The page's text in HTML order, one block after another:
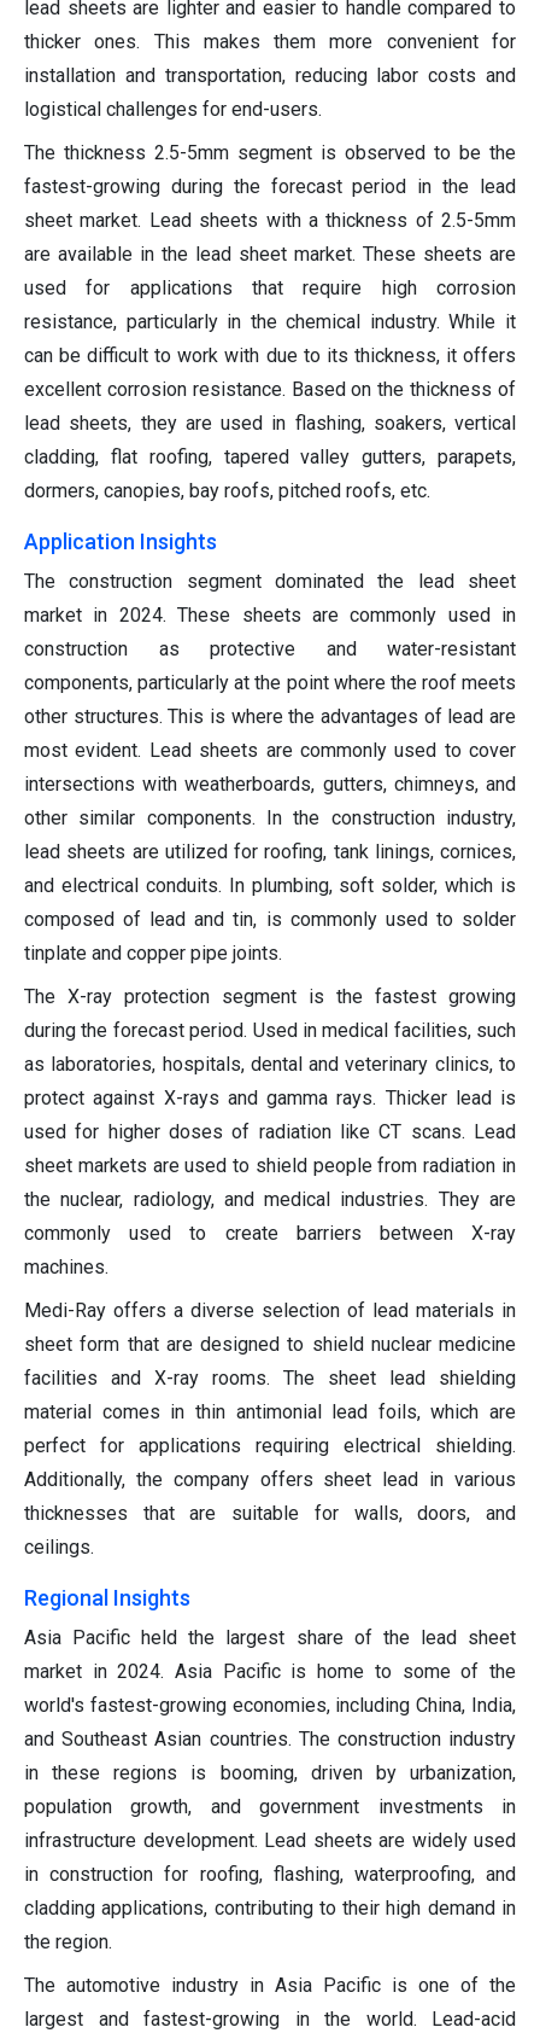
lead sheets are lighter and easier to handle compared to
thicker ones. This makes them more convenient for
installation and transportation, reducing labor costs and
logistical challenges for end-users.
The thickness 2.5-5mm segment is observed to be the
fastest-growing during the forecast period in the lead
sheet market. Lead sheets with a thickness of 2.5-5mm
are available in the lead sheet market. These sheets are
used for applications that require high corrosion
resistance, particularly in the chemical industry. While it
can be difficult to work with due to its thickness, it offers
excellent corrosion resistance. Based on the thickness of
lead sheets, they are used in flashing, soakers, vertical
cladding, flat roofing, tapered valley gutters, parapets,
dormers, canopies, bay roofs, pitched roofs, etc.
Application Insights
The construction segment dominated the lead sheet
market in 2024. These sheets are commonly used in
construction as protective and water-resistant
components, particularly at the point where the roof meets
other structures. This is where the advantages of lead are
most evident. Lead sheets are commonly used to cover
intersections with weatherboards, gutters, chimneys, and
other similar components. In the construction industry,
lead sheets are utilized for roofing, tank linings, cornices,
and electrical conduits. In plumbing, soft solder, which is
composed of lead and tin, is commonly used to solder
tinplate and copper pipe joints.
The X-ray protection segment is the fastest growing
during the forecast period. Used in medical facilities, such
as laboratories, hospitals, dental and veterinary clinics, to
protect against X-rays and gamma rays. Thicker lead is
used for higher doses of radiation like CT scans. Lead
sheet markets are used to shield people from radiation in
the nuclear, radiology, and medical industries. They are
commonly used to create barriers between X-ray
machines.
Medi-Ray offers a diverse selection of lead materials in
sheet form that are designed to shield nuclear medicine
facilities and X-ray rooms. The sheet lead shielding
material comes in thin antimonial lead foils, which are
perfect for applications requiring electrical shielding.
Additionally, the company offers sheet lead in various
thicknesses that are suitable for walls, doors, and
ceilings.
Regional Insights
Asia Pacific held the largest share of the lead sheet
market in 2024. Asia Pacific is home to some of the
world's fastest-growing economies, including China, India,
and Southeast Asian countries. The construction industry
in these regions is booming, driven by urbanization,
population growth, and government investments in
infrastructure development. Lead sheets are widely used
in construction for roofing, flashing, waterproofing, and
cladding applications, contributing to their high demand in
the region.
The automotive industry in Asia Pacific is one of the
largest and fastest-growing in the world. Lead-acid